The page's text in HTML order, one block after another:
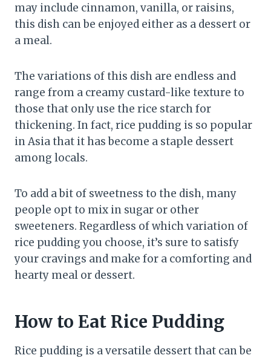
may include cinnamon, vanilla, or raisins,
this dish can be enjoyed either as a dessert or
a meal.
The variations of this dish are endless and
range from a creamy custard-like texture to
those that only use the rice starch for
thickening. In fact, rice pudding is so popular
in Asia that it has become a staple dessert
among locals.
To add a bit of sweetness to the dish, many
people opt to mix in sugar or other
sweeteners. Regardless of which variation of
rice pudding you choose, it’s sure to satisfy
your cravings and make for a comforting and
hearty meal or dessert.
How to Eat Rice Pudding
Rice pudding is a versatile dessert that can be